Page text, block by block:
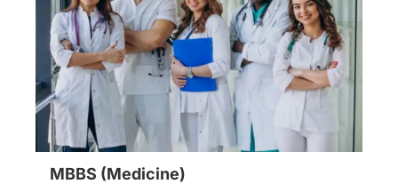
MBBS (Medicine)